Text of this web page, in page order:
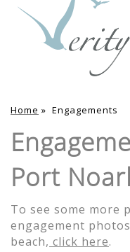
Home » Engagements
Port
To see some more
engagement
beach, click here.